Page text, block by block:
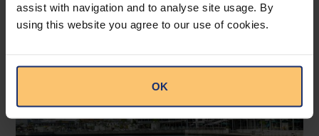
assist with navigation and to analyse site usage. By
using this website you agree to our use of cookies.
OK